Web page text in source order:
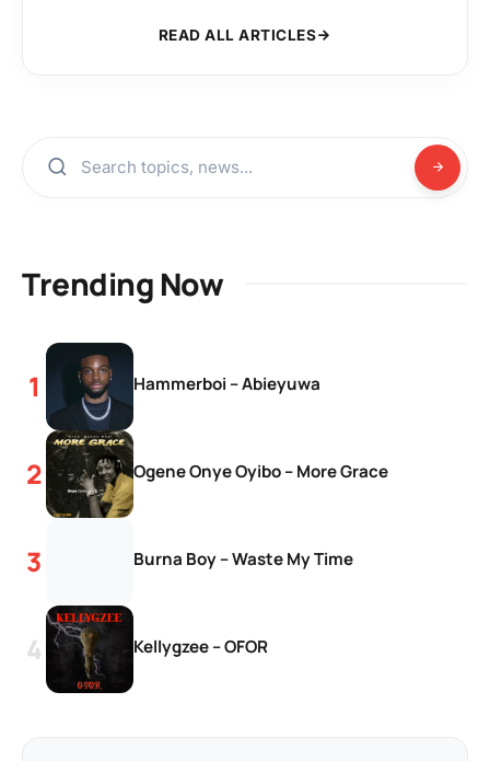
READ ALL ARTICLES
Trending Now
Hammerboi – Abieyuwa
Ogene Onye Oyibo – More Grace
Burna Boy – Waste My Time
Kellygzee – OFOR